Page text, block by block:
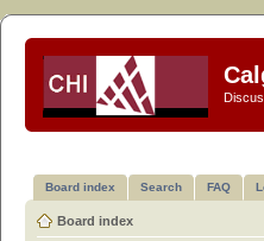
Board index Search FAQ
Board index